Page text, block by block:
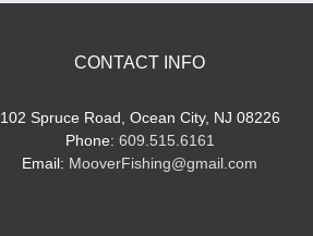
CONTACT INFO
102 Spruce Road, Ocean City, NJ 08226
Phone: 609.515.6161
Email: MooverFishing@gmail.com